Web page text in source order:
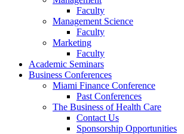
Faculty
Management Science
Faculty
Marketing
Faculty
Academic Seminars
Business Conferences
Miami Finance Conference
Past Conferences
The Business of Health Care
Contact Us
Sponsorship Opportunities